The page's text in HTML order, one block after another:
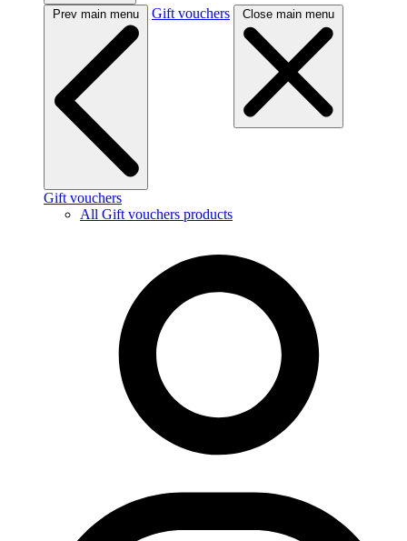
Prev main menu Gift vouchers Close main menu
Gift vouchers
All Gift vouchers products